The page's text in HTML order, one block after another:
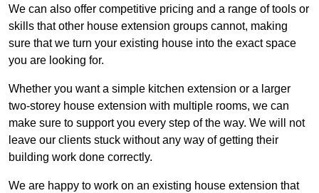
We can also offer competitive pricing and a range of tools or
skills that other house extension groups cannot, making
sure that we turn your existing house into the exact space
you are looking for.
Whether you want a simple kitchen extension or a larger
two-storey house extension with multiple rooms, we can
make sure to support you every step of the way. We will not
leave our clients stuck without any way of getting their
building work done correctly.
We are happy to work on an existing house extension that